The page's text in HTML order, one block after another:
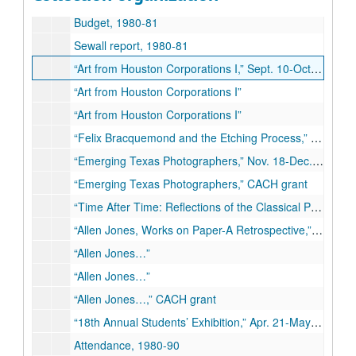
Budget, 1980-81
Sewall report, 1980-81
“Art from Houston Corporations I,” Sept. 10-Oct.11, 1980
“Art from Houston Corporations I”
“Art from Houston Corporations I”
“Felix Bracquemond and the Etching Process,” Oct. 22-Nov. 11, 1980
“Emerging Texas Photographers,” Nov. 18-Dec. 10, 1980
“Emerging Texas Photographers,” CACH grant
“Time After Time: Reflections of the Classical Past,” Jan. 13-Feb. 28, 1981
“Allen Jones, Works on Paper-A Retrospective,” Mar. 10-Apr. 11, 1981
“Allen Jones…”
“Allen Jones…”
“Allen Jones…,” CACH grant
“18th Annual Students’ Exhibition,” Apr. 21-May 12, 1981
Attendance, 1980-90